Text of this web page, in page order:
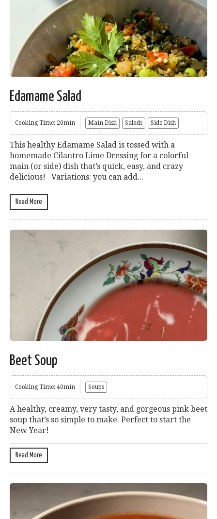
Edamame Salad
Cooking Time: 20min Main Dish Salads Side Dish
This healthy Edamame Salad is tossed with a
homemade Cilantro Lime Dressing for a colorful
main (or side) dish that’s quick, easy, and crazy
delicious! Variations: you can add...
Read More
Beet Soup
Cooking Time: 40min Soups
A healthy, creamy, very tasty, and gorgeous pink beet
soup that’s so simple to make. Perfect to start the
New Year!
Read More